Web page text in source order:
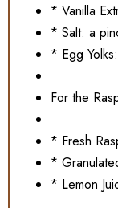
* Vanilla
* Salt: a
* Egg
For the
* Fresh
*
* Lemon